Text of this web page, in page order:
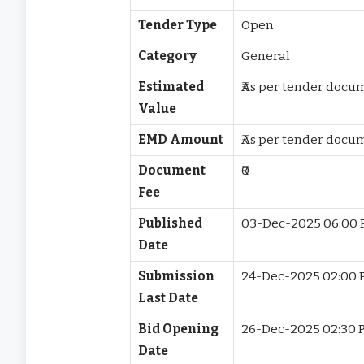
Tender Type Open
Category General
Estimated
Value
₹As per tender
EMD Amount ₹As per tender
Document
Fee
₹0
Published
Date
03-Dec-2025 06:00
Submission
Last Date
24-Dec-2025 02:00
Bid Opening
Date
26-Dec-2025 02:30